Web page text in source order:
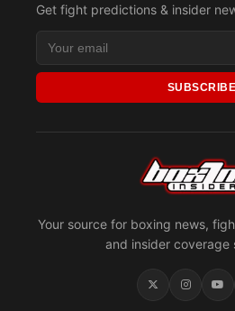
Your source for boxing news,
and insider coverage
Get fight predictions & insider
SUBSCRIBE